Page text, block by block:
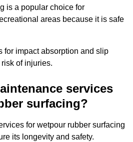
is a popular choice for
areas because it is safe
for impact absorption and slip
of injuries.
services
surfacing?
for wetpour rubber surfacing
its longevity and safety.